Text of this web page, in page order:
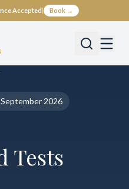
Accepted| Book →
2026
Tests